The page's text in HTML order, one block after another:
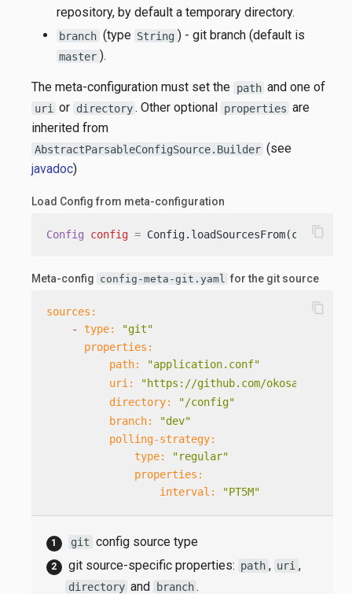
repository, by default a temporary directory.
branch (type String ) - git branch (default is
master ).
The meta-configuration must set the path and one of
uri or directory . Other optional properties are
inherited from
AbstractParsableConfigSource.Builder (see
javadoc)
Load Config from meta-configuration
Config config = content_copy
Meta-config config-meta-git.yaml for the git source
sources:
-
type:
"git"
properties:
path:
"application.conf"
uri:
"https://github.com/okosatka/
directory:
"/config"
branch:
"dev"
polling-strategy:
type:
"regular"
properties:
interval:
"PT5M"
content_copy
git config source type
git source-specific properties: path , uri ,
directory and branch .